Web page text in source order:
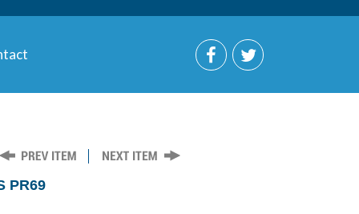
PR69